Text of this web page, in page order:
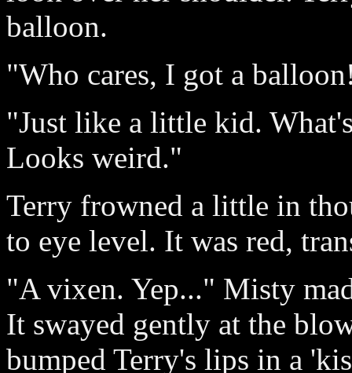
balloon.
"Who cares, I got a
"Just like a little kid.
Looks weird."
Terry frowned a little in
to eye level. It was red,
"A vixen. Yep..." Misty
It swayed gently at the
bumped Terry's lips in a